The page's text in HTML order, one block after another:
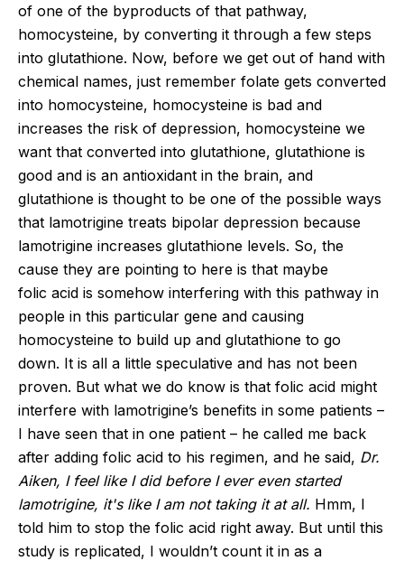
of one of the byproducts of that pathway,
homocysteine, by converting it through a few steps
into glutathione. Now, before we get out of hand with
chemical names, just remember folate gets converted
into homocysteine, homocysteine is bad and
increases the risk of depression, homocysteine we
want that converted into glutathione, glutathione is
good and is an antioxidant in the brain, and
glutathione is thought to be one of the possible ways
that lamotrigine treats bipolar depression because
lamotrigine increases glutathione levels. So, the
cause they are pointing to here is that maybe
folic acid is somehow interfering with this pathway in
people in this particular gene and causing
homocysteine to build up and glutathione to go
down. It is all a little speculative and has not been
proven. But what we do know is that folic acid might
interfere with lamotrigine’s benefits in some patients –
I have seen that in one patient – he called me back
after adding folic acid to his regimen, and he said, Dr.
Aiken, I feel like I did before I ever even started
lamotrigine, it's like I am not taking it at all. Hmm, I
told him to stop the folic acid right away. But until this
study is replicated, I wouldn’t count it in as a